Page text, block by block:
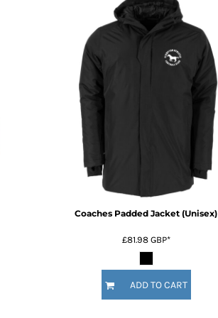
Coaches Padded Jacket (Unisex)
£81.98 GBP*
ADD TO CART